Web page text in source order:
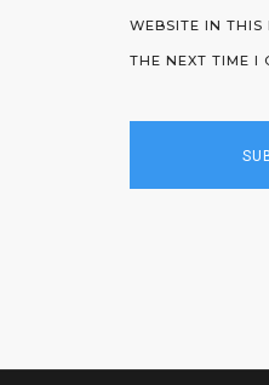
WEBSITE IN THIS
THE NEXT TIME I